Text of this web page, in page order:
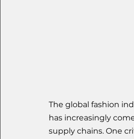
The global fashion
has increasingly
supply chains. One